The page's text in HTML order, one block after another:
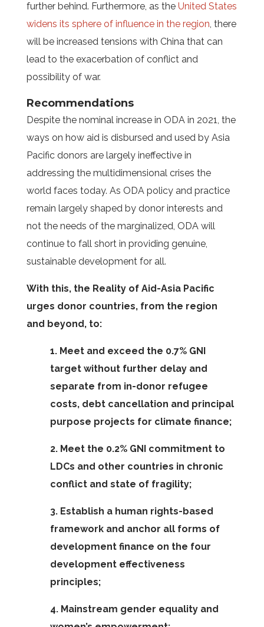
further behind. Furthermore, as the United States
widens its sphere of influence in the region, there
will be increased tensions with China that can
lead to the exacerbation of conflict and
possibility of war.
Recommendations
Despite the nominal increase in ODA in 2021, the
ways on how aid is disbursed and used by Asia
Pacific donors are largely ineffective in
addressing the multidimensional crises the
world faces today. As ODA policy and practice
remain largely shaped by donor interests and
not the needs of the marginalized, ODA will
continue to fall short in providing genuine,
sustainable development for all.
With this, the Reality of Aid-Asia Pacific
urges donor countries, from the region
and beyond, to:
1. Meet and exceed the 0.7% GNI
target without further delay and
separate from in-donor refugee
costs, debt cancellation and principal
purpose projects for climate finance;
2. Meet the 0.2% GNI commitment to
LDCs and other countries in chronic
conflict and state of fragility;
3. Establish a human rights-based
framework and anchor all forms of
development finance on the four
development effectiveness
principles;
4. Mainstream gender equality and